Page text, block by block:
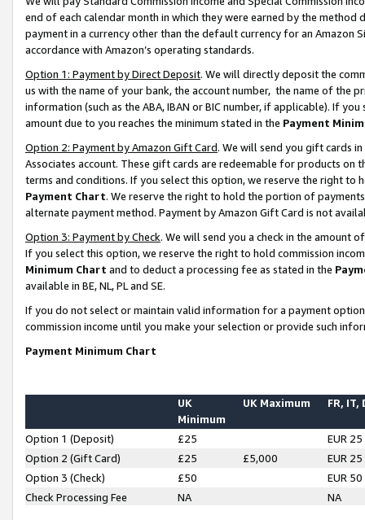
end of each calendar month in which they were earned by the
payment in a currency other than the default currency for an Amazon
accordance with Amazon’s operating standards.
Option 1: Payment by Direct Deposit. We will directly deposit the
us with the name of your bank, the account number, the name of the
information (such as the ABA, IBAN or BIC number, if applicable). If
amount due to you reaches the minimum stated in the Payment
Option 2: Payment by Amazon Gift Card. We will send you gift cards
Associates account. These gift cards are redeemable for products on
terms and conditions. If you select this option, we reserve the right to
Payment Chart. We reserve the right to hold the portion of
alternate payment method. Payment by Amazon Gift Card is not
Option 3: Payment by Check. We will send you a check in the amount
If you select this option, we reserve the right to hold commission
Minimum Chart and to deduct a processing fee as stated in the
available in BE, NL, PL and SE.
If you do not select or maintain valid information for a payment
commission income until you make your selection or provide such
Payment Minimum Chart
UK
Minimum
UK Maximum FR, IT,
Option 1 (Deposit) £25
EUR 25
Option 2 (Gift Card)
£25 £5,000
EUR 25
Option 3 (Check)
£50
EUR 50
Check Processing Fee
NA NA